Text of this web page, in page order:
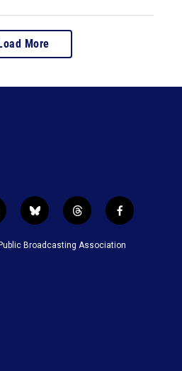
More
b
l
u
t
h
r
f
a
c
Broadcasting Association